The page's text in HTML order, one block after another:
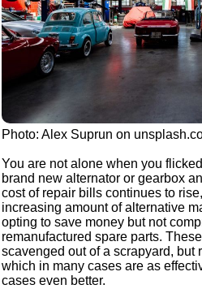
Photo: Alex Suprun on
You are not alone when you
brand new alternator or gearbox
cost of repair bills continues to
increasing amount of alternative
opting to save money but not
remanufactured spare parts.
scavenged out of a scrapyard, but
which in many cases are as
cases even better.